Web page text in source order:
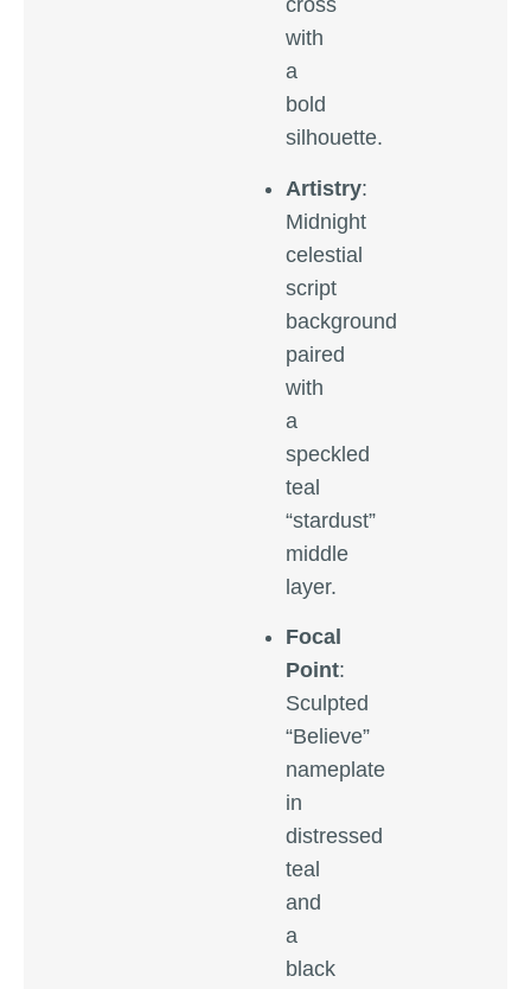
cross
with
a
bold
silhouette.
Artistry:
Midnight
celestial
script
background
paired
with
a
speckled
teal
“stardust”
middle
layer.
Focal
Point:
Sculpted
“Believe”
nameplate
in
distressed
teal
and
a
black